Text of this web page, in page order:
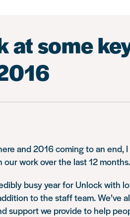
at some
and 2016 coming to an end,
work over the last 12 months.
busy year for Unlock with
to the staff team. We’ve
support we provide to help